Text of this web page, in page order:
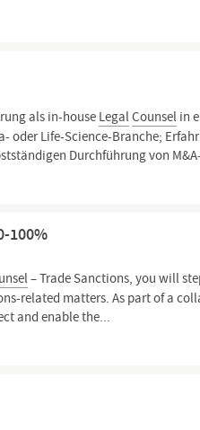
als in-house LegalCounsel in
oder Life-Science-Branche;
Durchführung von
100%
– Trade Sanctions, you will
related matters. As part of a
and enable the...